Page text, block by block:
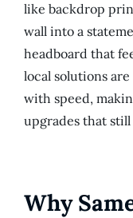
like backdrop
wall into a
headboard that
local solutions
with speed,
upgrades that
Why